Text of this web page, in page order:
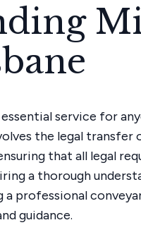
service for
the legal
that all legal
a thorough
a professional
guidance.